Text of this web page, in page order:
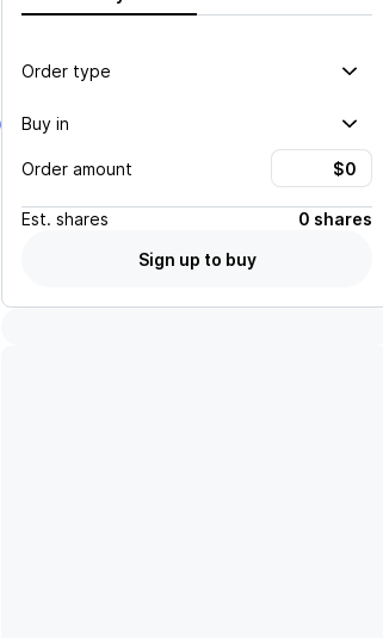
Order type
Buy in
Order amount
Est. shares
0 shares
Sign up to buy